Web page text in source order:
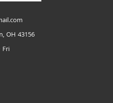
OH 43156
Fri